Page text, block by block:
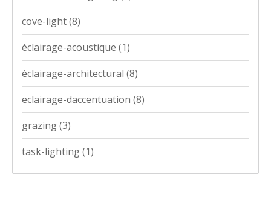
cove-light(8)
éclairage-acoustique (1)
éclairage-architectural (8)
eclairage-daccentuation (8)
grazing(3)
task-lighting(1)